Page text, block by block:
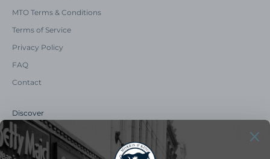
MTO Terms & Conditions
Terms of Service
Privacy Policy
FAQ
Contact
Discover
Our Story
Summer Catalog